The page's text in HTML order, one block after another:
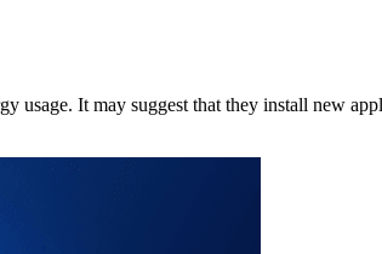
usage. It may suggest that they install new